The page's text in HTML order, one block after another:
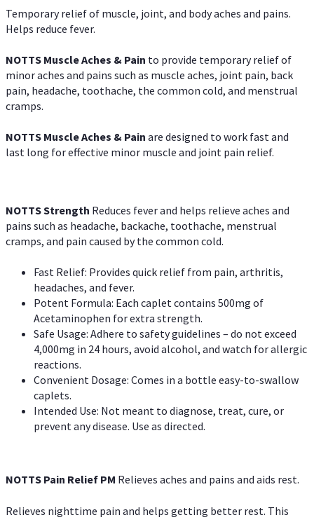
Temporary relief of muscle, joint, and body aches and pains.
Helps reduce fever.
NOTTS Muscle Aches & Pain to provide temporary relief of
minor aches and pains such as muscle aches, joint pain, back
pain, headache, toothache, the common cold, and menstrual
cramps.
NOTTS Muscle Aches & Pain are designed to work fast and
last long for effective minor muscle and joint pain relief.
NOTTS Strength Reduces fever and helps relieve aches and
pains such as headache, backache, toothache, menstrual
cramps, and pain caused by the common cold.
Fast Relief: Provides quick relief from pain, arthritis,
headaches, and fever.
Potent Formula: Each caplet contains 500mg of
Acetaminophen for extra strength.
Safe Usage: Adhere to safety guidelines – do not exceed
4,000mg in 24 hours, avoid alcohol, and watch for allergic
reactions.
Convenient Dosage: Comes in a bottle easy-to-swallow
caplets.
Intended Use: Not meant to diagnose, treat, cure, or
prevent any disease. Use as directed.
NOTTS Pain Relief PM Relieves aches and pains and aids rest.
Relieves nighttime pain and helps getting better rest. This